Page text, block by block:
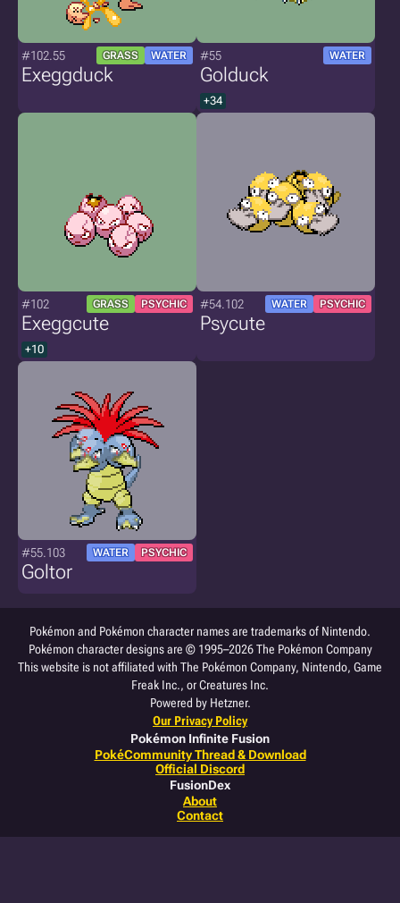
#102.55 GRASS WATER
Exeggduck
#55 WATER
Golduck
+34
#102 GRASS PSYCHIC
Exeggcute
+10
#54.102 WATER PSYCHIC
Psycute
#55.103 WATER PSYCHIC
Goltor
Pokémon and Pokémon character names are trademarks of Nintendo.
Pokémon character designs are © 1995–2026 The Pokémon Company
This website is not affiliated with The Pokémon Company, Nintendo, Game
Freak Inc., or Creatures Inc.
Powered by Hetzner.
Our Privacy Policy
Pokémon Infinite Fusion
PokéCommunity Thread & Download
Official Discord
FusionDex
About
Contact